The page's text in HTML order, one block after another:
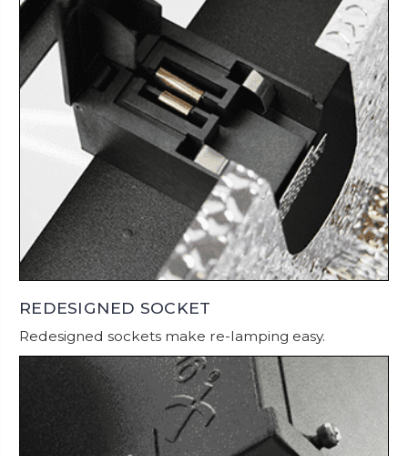
REDESIGNED SOCKET
Redesigned sockets make re-lamping easy.